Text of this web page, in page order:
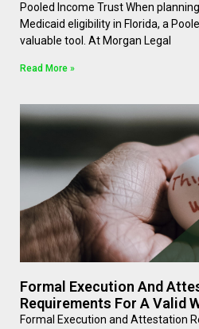
Pooled Income Trust When
Medicaid eligibility in Florida, a
valuable tool. At Morgan Legal
Read More »
Formal Execution And
Requirements For A Valid
Formal Execution and Attestation